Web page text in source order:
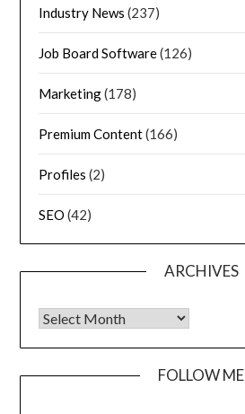
Industry News (237)
Job Board Software(126)
Marketing(178)
Premium Content(166)
Profiles (2)
SEO (42)
ARCHIVES
FOLLOW ME